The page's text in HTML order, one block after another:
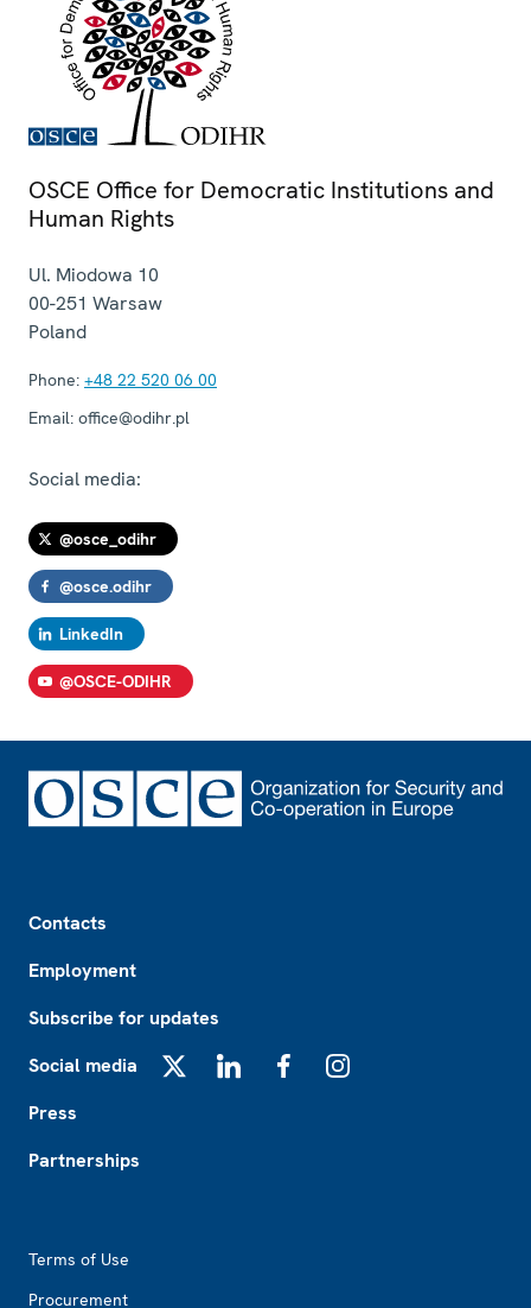
OSCE Office for Democratic Institutions and
Human Rights
Ul. Miodowa 10
00-251 Warsaw
Poland
Phone: +48 22 520 06 00
Email: office@odihr.pl
Social media:
@osce_odihr
@osce.odihr
LinkedIn
@OSCE-ODIHR
Contacts
Employment
Subscribe for updates
Social media
Press
Partnerships
Terms of Use
Procurement